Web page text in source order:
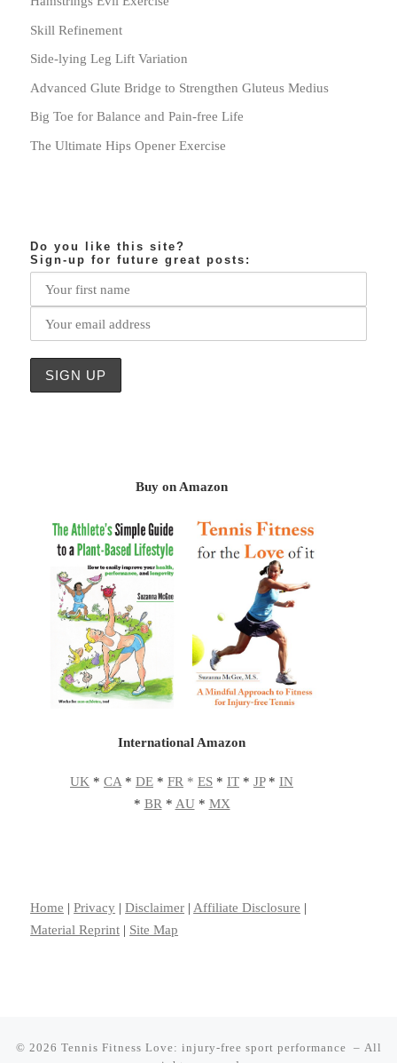
Skill Refinement
Side-lying Leg Lift Variation
Advanced Glute Bridge to Strengthen Gluteus Medius
Big Toe for Balance and Pain-free Life
The Ultimate Hips Opener Exercise
Do you like this site?
Sign-up for future great posts:
Buy on Amazon
International Amazon
UK * CA * DE * FR * ES * IT * JP* IN
* BR * AU* MX
Home |Privacy |Disclaimer |Affiliate Disclosure |
Material Reprint | Site Map
© 2026 Tennis Fitness Love: injury-free sport performance – All